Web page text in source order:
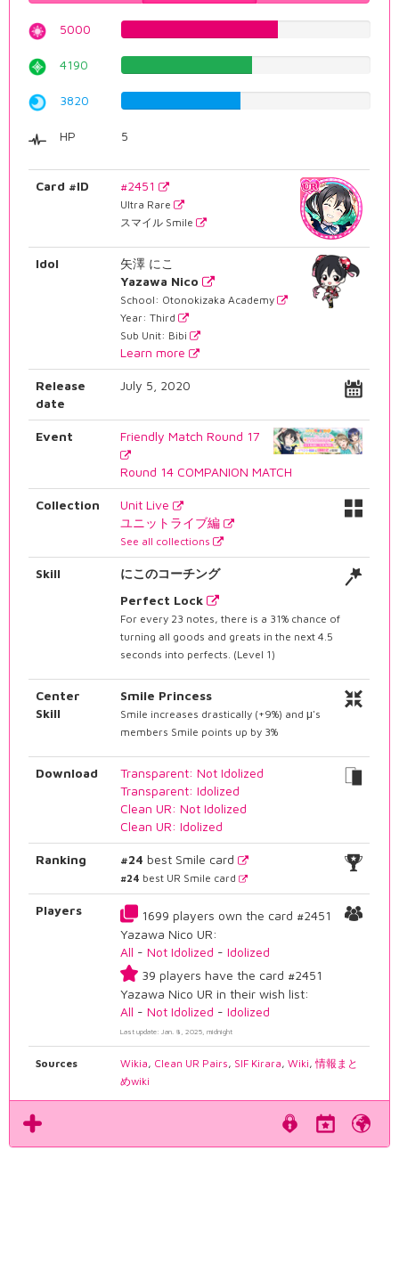
5000
4190
3820
HP 5
Card #ID #2451
Ultra Rare
スマイル Smile
Idol
矢澤 にこ
Yazawa Nico
School: Otonokizaka Academy
Year: Third
Sub Unit: Bibi
Learn more
Release
date
July 5, 2020
Event Friendly Match Round 17
Round 14 COMPANION MATCH
Collection
Unit Live
ユニットライブ編
See all collections
Skill
にこのコーチング
Perfect Lock
For every 23 notes, there is a 31% chance of
turning all goods and greats in the next 4.5
seconds into perfects. (Level 1)
Center
Skill
Smile Princess
Smile increases drastically (+9%) and μ's
members Smile points up by 3%
Download
Transparent: Not Idolized
Transparent: Idolized
Clean UR: Not Idolized
Clean UR: Idolized
Ranking #24 best Smile card
#24 best UR Smile card
Players
1699 players own the card #2451
Yazawa Nico UR:
All -Not Idolized -Idolized
39 players have the card #2451
Yazawa Nico UR in their wish list:
All -Not Idolized -Idolized
Last update: Jan. 8, 2025, midnight
Sources Wikia, Clean UR Pairs, SIF Kirara,Wiki,情報まと
めwiki